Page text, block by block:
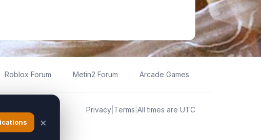
Roblox Forum Metin2 Forum Arcade Games
Privacy Terms All times are UTC